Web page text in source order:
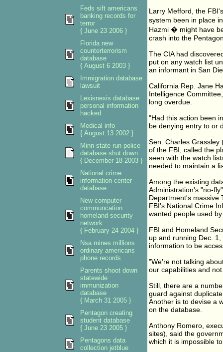
Larry Mefford, the
system been in place
Hazmi � might have
crash into the
The CIA had
put on any watch list
an informant in San
California Rep. Jane
Intelligence
long overdue.
"Had this action been
be denying entry to or
Sen. Charles Grassley
of the FBI, called the
seen with the watch
needed to maintain a
Among the existing
Administration's "no-
Department's massive
FBI's National Crime
wanted people used
FBI and Homeland
up and running Dec.
information to be
"We're not talking
our capabilities and
Still, there are a
guard against
Another is to devise a
on the database.
Anthony Romero,
sites), said the
which it is impossible
Feds sift americans
banking records for
terror
{ June 23 2006 }
Florida new
counterterrorism
database
{ August 6 2003 }
Immigration database
lawsuit
Lexisnexis database
personal information
hacked
Medical info
{ August 13 2002 }
Minn state run police
database shut down
{ December 18 2003 }
National crime
information center
database
New computer
communcation
homeland security
network
{ February 24 2004 }
Nsa mines millions
ordinary americans
phone records
Parents shoot down
statewide
immunization
database
{ March 31 2005 }
Pentagon creating
student database
{ June 23 2005 }
Pentagons data
collection jetblue